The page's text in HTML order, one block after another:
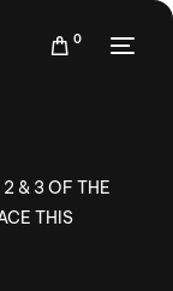
0
2 & 3 OF THE
THIS